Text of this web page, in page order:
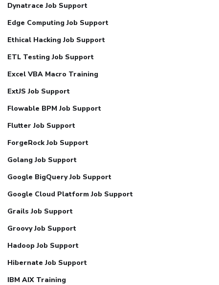
Dynatrace Job Support
Edge Computing Job Support
Ethical Hacking Job Support
ETL Testing Job Support
Excel VBA Macro Training
ExtJS Job Support
Flowable BPM Job Support
Flutter Job Support
ForgeRock Job Support
Golang Job Support
Google BigQuery Job Support
Google Cloud Platform Job Support
Grails Job Support
Groovy Job Support
Hadoop Job Support
Hibernate Job Support
IBM AIX Training